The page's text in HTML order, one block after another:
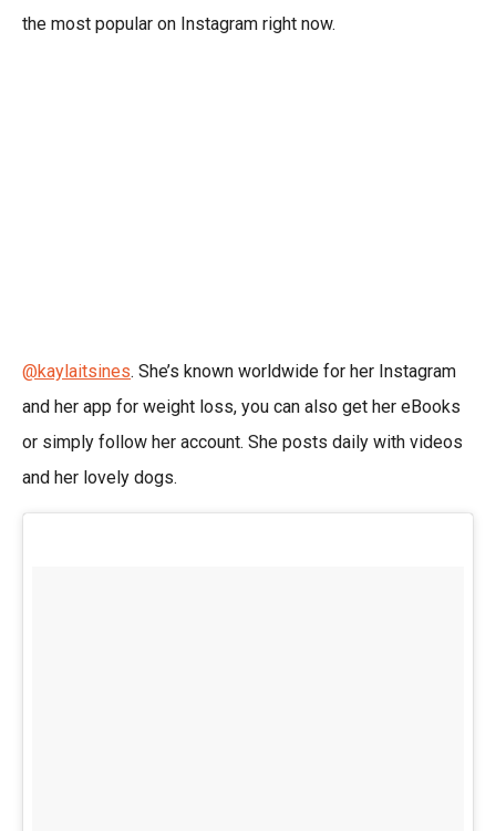
the most popular on Instagram right now.
@kaylaitsines. She’s known worldwide for her Instagram
and her app for weight loss, you can also get her eBooks
or simply follow her account. She posts daily with videos
and her lovely dogs.